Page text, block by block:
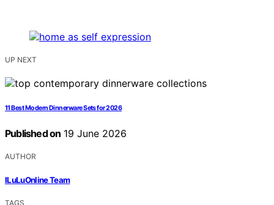
UP NEXT
11 Best Modern Dinnerware Sets for 2026
Published on 19 June 2026
AUTHOR
ILuLuOnline Team
TAGS